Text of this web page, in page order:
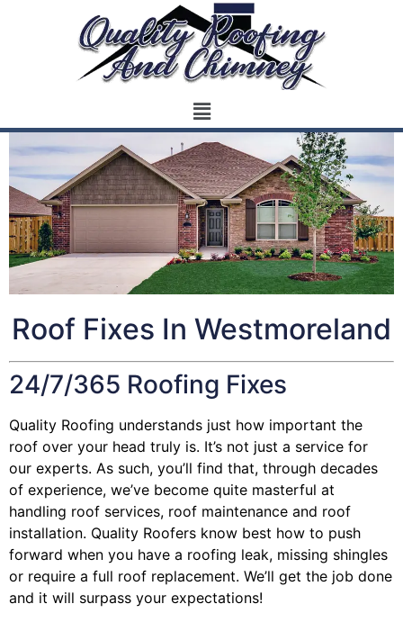
Roof Fixes In Westmoreland
24/7/365 Roofing Fixes
Quality Roofing understands just how important the
roof over your head truly is. It’s not just a service for
our experts. As such, you’ll find that, through decades
of experience, we’ve become quite masterful at
handling roof services, roof maintenance and roof
installation. Quality Roofers know best how to push
forward when you have a roofing leak, missing shingles
or require a full roof replacement. We’ll get the job done
and it will surpass your expectations!